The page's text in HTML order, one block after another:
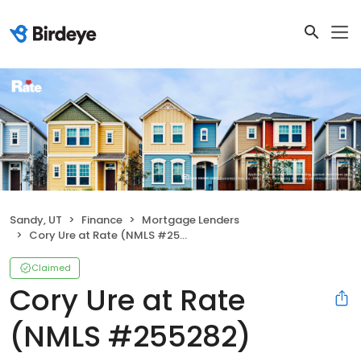
Sandy, UT Finance
Mortgage Lenders
Cory Ure at Rate (NMLS #255282)
Claimed
Cory Ure at Rate
(NMLS #255282)